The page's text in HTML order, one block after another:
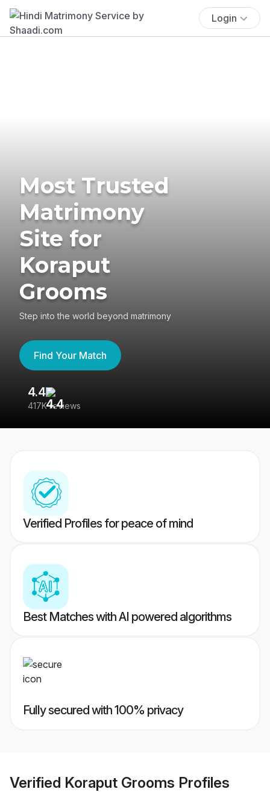
Login
Most Trusted
Matrimony
Site for
Koraput
Grooms
Step into the world beyond matrimony
Find Your Match
4.4
417K reviews
Verified Profiles for peace of mind
Best Matches with AI powered algorithms
Fully secured with 100% privacy
Verified Koraput Grooms Profiles